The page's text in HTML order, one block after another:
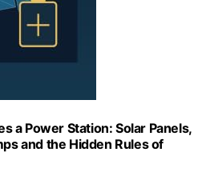
a Power Station: Solar Panels,
and the Hidden Rules of